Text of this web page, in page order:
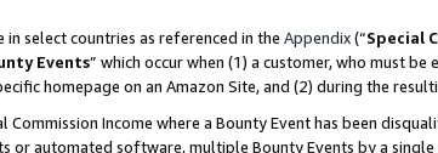
in select countries as referenced in the Appendix(“Special
Events” which occur when (1) a customer, who must
homepage on an Amazon Site, and (2) during the
Commission Income where a Bounty Event has been
or automated software, multiple Bounty Events by a